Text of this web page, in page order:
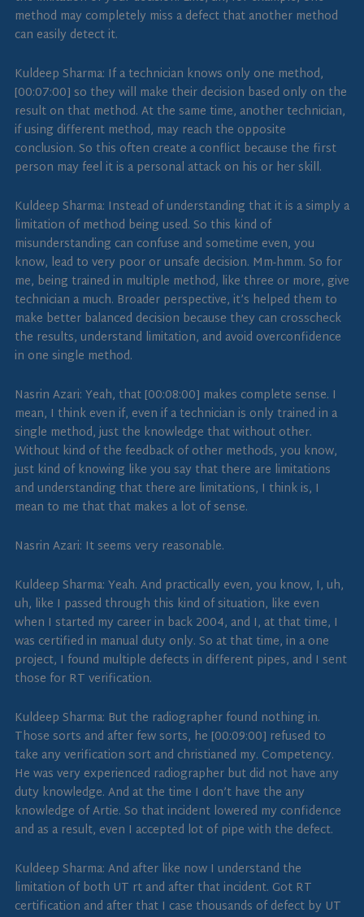
method may completely miss a defect that another method
can easily detect it.
Kuldeep Sharma: If a technician knows only one method,
[00:07:00] so they will make their decision based only on the
result on that method. At the same time, another technician,
if using different method, may reach the opposite
conclusion. So this often create a conflict because the first
person may feel it is a personal attack on his or her skill.
Kuldeep Sharma: Instead of understanding that it is a simply a
limitation of method being used. So this kind of
misunderstanding can confuse and sometime even, you
know, lead to very poor or unsafe decision. Mm-hmm. So for
me, being trained in multiple method, like three or more, give
technician a much. Broader perspective, it’s helped them to
make better balanced decision because they can crosscheck
the results, understand limitation, and avoid overconfidence
in one single method.
Nasrin Azari: Yeah, that [00:08:00] makes complete sense. I
mean, I think even if, even if a technician is only trained in a
single method, just the knowledge that without other.
Without kind of the feedback of other methods, you know,
just kind of knowing like you say that there are limitations
and understanding that there are limitations, I think is, I
mean to me that that makes a lot of sense.
Nasrin Azari: It seems very reasonable.
Kuldeep Sharma: Yeah. And practically even, you know, I, uh,
uh, like I passed through this kind of situation, like even
when I started my career in back 2004, and I, at that time, I
was certified in manual duty only. So at that time, in a one
project, I found multiple defects in different pipes, and I sent
those for RT verification.
Kuldeep Sharma: But the radiographer found nothing in.
Those sorts and after few sorts, he [00:09:00] refused to
take any verification sort and christianed my. Competency.
He was very experienced radiographer but did not have any
duty knowledge. And at the time I don’t have the any
knowledge of Artie. So that incident lowered my confidence
and as a result, even I accepted lot of pipe with the defect.
Kuldeep Sharma: And after like now I understand the
limitation of both UT rt and after that incident. Got RT
certification and after that I case thousands of defect by UT